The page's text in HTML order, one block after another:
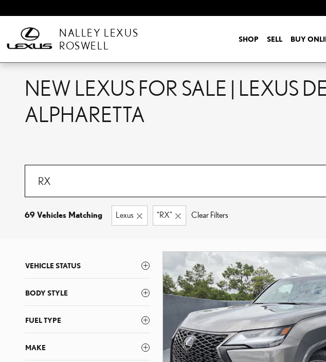
NALLEY LEXUS
ROSWELL
SHOP SELL BUY
NEW LEXUS FOR SALE | LEXUS
ALPHARETTA
69 Vehicles Matching Lexus “RX” Clear Filters
VEHICLE STATUS
BODY STYLE
FUEL TYPE
MAKE